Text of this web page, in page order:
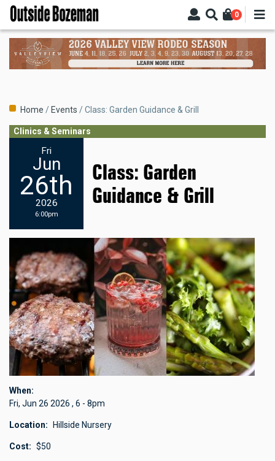
Skip
main
content
0
Breadcrumb
Home Events Class: Garden Guidance & Grill
Clinics & Seminars
Fri
Jun
26th
2026
6:00pm
Class: Garden
Guidance & Grill
When
Fri, Jun 26 2026 , 6 - 8pm
Location Hillside Nursery
Cost $50